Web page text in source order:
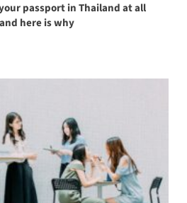
passport in Thailand at all
here is why